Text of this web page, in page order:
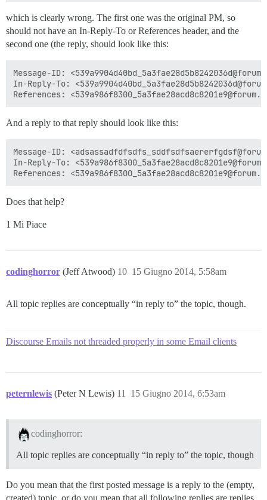
which is clearly wrong. The first one was the original PM, so
should not have an In-Reply-To or References header, and the
second one (the reply, should look like this:
Message-ID:
In-Reply-To:
And a reply to that reply should look like this:
Message-ID:
In-Reply-To:
Does that help?
1 Mi Piace
codinghorror (Jeff Atwood) 15 Giugno 2014, 5:58am
10
All topic replies are conceptually “in reply to” the topic, though.
Discourse Emails not threaded properly in some Email clients
peternlewis (Peter N Lewis) 15 Giugno 2014, 6:53am
11
codinghorror:
All topic replies are conceptually “in reply to” the topic, though
Do you mean that the first posted message is a reply to the (empty,